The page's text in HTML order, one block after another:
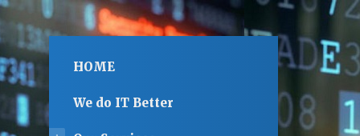
HOME
We do IT Better